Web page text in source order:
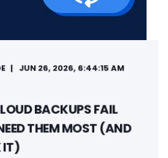
JUN 26, 2026, 6:44:15 AM
BACKUPS FAIL
THEM MOST (AND
IT)